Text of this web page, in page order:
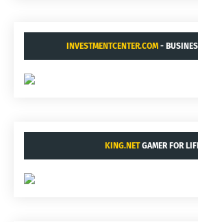
INVESTMENTCENTER.COM-
KING.NETGAMER FOR